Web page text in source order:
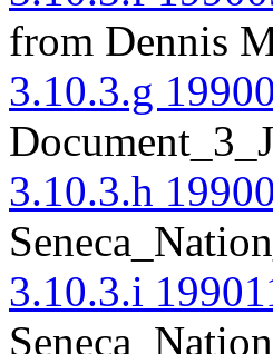
from Dennis
3.10.3.g
3.10.3.h
3.10.3.i